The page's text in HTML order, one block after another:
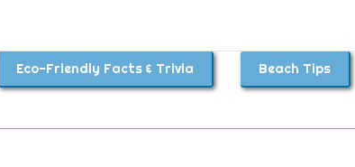
Eco-Friendly Facts & Trivia Beach Tips